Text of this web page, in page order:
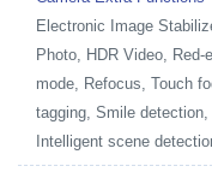
Electronic Image
Photo, HDR Video,
mode, Refocus, Touch
tagging, Smile
Intelligent scene